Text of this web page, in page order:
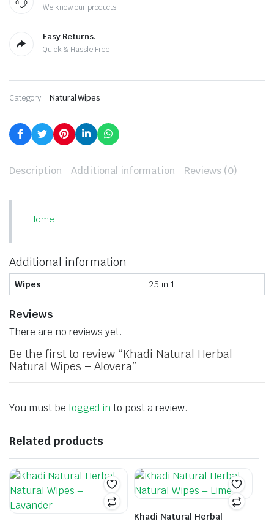
We know our products
Easy Returns.
Quick & Hassle Free
Category: Natural Wipes
Description Additional information Reviews (0)
Home
Additional information
Wipes 25 in 1
Reviews
There are no reviews yet.
Be the first to review “Khadi Natural Herbal
Natural Wipes – Alovera”
You must be logged in to post a review.
Related products
Khadi Natural Herbal